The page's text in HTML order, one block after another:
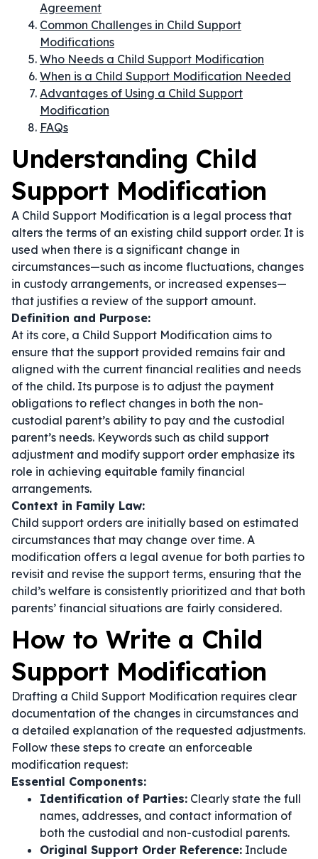
Agreement
Common Challenges in Child Support
Modifications
Who Needs a Child Support Modification
When is a Child Support Modification Needed
Advantages of Using a Child Support
Modification
FAQs
Understanding Child
Support Modification
A Child Support Modification is a legal process that
alters the terms of an existing child support order. It is
used when there is a significant change in
circumstances—such as income fluctuations, changes
in custody arrangements, or increased expenses—
that justifies a review of the support amount.
Definition and Purpose:
At its core, a Child Support Modification aims to
ensure that the support provided remains fair and
aligned with the current financial realities and needs
of the child. Its purpose is to adjust the payment
obligations to reflect changes in both the non-
custodial parent’s ability to pay and the custodial
parent’s needs. Keywords such as child support
adjustment and modify support order emphasize its
role in achieving equitable family financial
arrangements.
Context in Family Law:
Child support orders are initially based on estimated
circumstances that may change over time. A
modification offers a legal avenue for both parties to
revisit and revise the support terms, ensuring that the
child’s welfare is consistently prioritized and that both
parents’ financial situations are fairly considered.
How to Write a Child
Support Modification
Drafting a Child Support Modification requires clear
documentation of the changes in circumstances and
a detailed explanation of the requested adjustments.
Follow these steps to create an enforceable
modification request:
Essential Components:
Identification of Parties: Clearly state the full
names, addresses, and contact information of
both the custodial and non-custodial parents.
Original Support Order Reference: Include